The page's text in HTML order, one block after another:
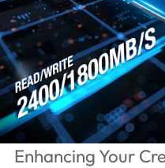
Enhancing Your